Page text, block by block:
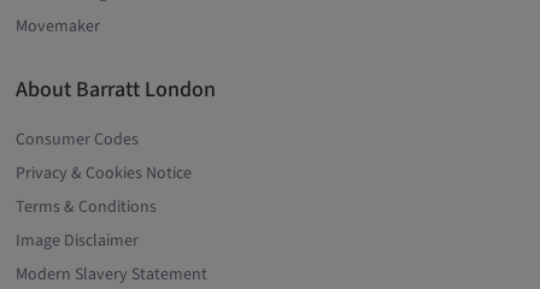
Movemaker
About Barratt London
Consumer Codes
Privacy & Cookies Notice
Terms & Conditions
Image Disclaimer
Modern Slavery Statement